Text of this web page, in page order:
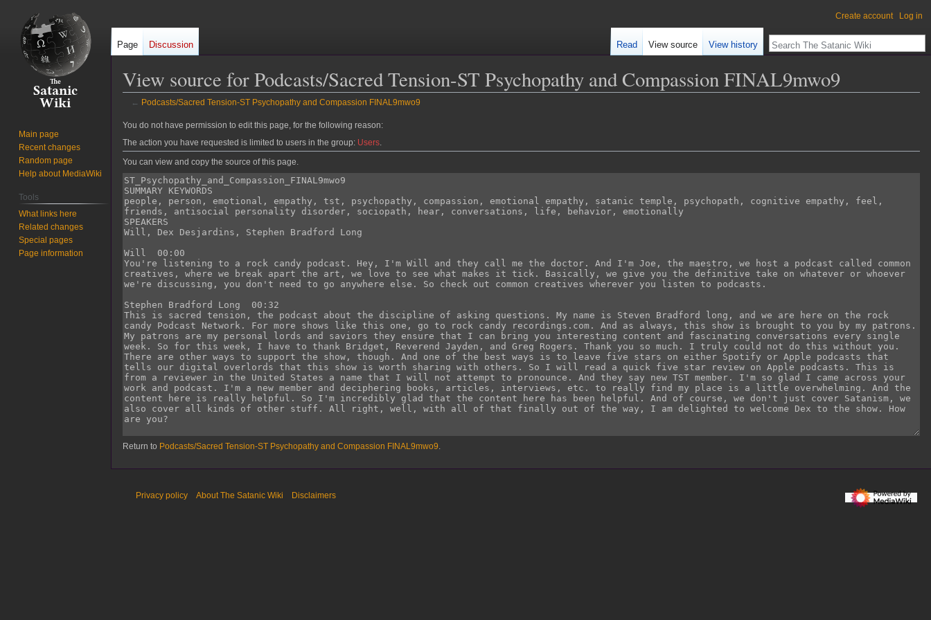
View source for Podcasts/Sacred Tension-ST Psychopathy and Compassion FINAL9mwo9
← Podcasts/Sacred Tension-ST Psychopathy and Compassion FINAL9mwo9
Jump
to
navigation
Jump
to
search
You do not have permission to edit this page, for the following reason:
The action you have requested is limited to users in the group: Users
You can view and copy the source of this page.
Return to Podcasts/Sacred Tension-ST Psychopathy and Compassion FINAL9mwo9.
Create account Log in
Page Discussion Read View source View history
Main page
Recent changes
Random page
Help about MediaWiki
Tools
What links here
Related changes
Special pages
Page information
Privacy policy About The Satanic Wiki Disclaimers